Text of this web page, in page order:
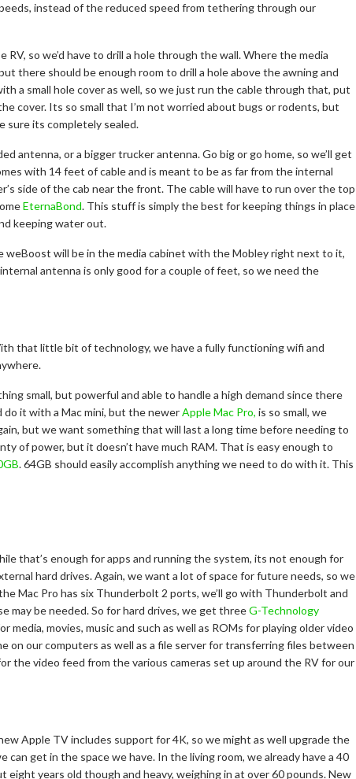
instead of the reduced speed from tethering through our
so we’d have to drill a hole through the wall. Where the media
there should be enough room to drill a hole above the awning and
a small hole cover as well, so we just run the cable through that, put
cover. Its so small that I’m not worried about bugs or rodents, but
sure its completely sealed.
antenna, or a bigger trucker antenna. Go big or go home, so we’ll get
with 14 feet of cable and is meant to be as far from the internal
side of the cab near the front. The cable will have to run over the top
EternaBond. This stuff is simply the best for keeping things in place
keeping water out.
weBoost will be in the media cabinet with the Mobley right next to it,
antenna is only good for a couple of feet, so we need the
that little bit of technology, we have a fully functioning wifi and
small, but powerful and able to handle a high demand since there
it with a Mac mini, but the newerApple Mac Pro, is so small, we
but we want something that will last a long time before needing to
of power, but it doesn’t have much RAM. That is easy enough to
. 64GB should easily accomplish anything we need to do with it. This
that’s enough for apps and running the system, its not enough for
hard drives. Again, we want a lot of space for future needs, so we
Mac Pro has six Thunderbolt 2 ports, we’ll go with Thunderbolt and
may be needed. So for hard drives, we get threeG-Technology
media, movies, music and such as well as ROMs for playing older video
on our computers as well as a file server for transferring files between
the video feed from the various cameras set up around the RV for our
Apple TV includes support for 4K, so we might as well upgrade the
can get in the space we have. In the living room, we already have a 40
years old though and heavy, weighing in at over 60 pounds. New